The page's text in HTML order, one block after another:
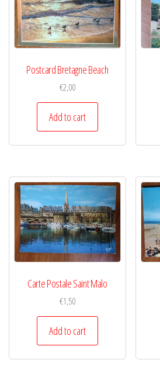
Postcard Bretagne Beach
€2,00
Add to cart
Carte Postale Saint Malo
€1,50
Add to cart